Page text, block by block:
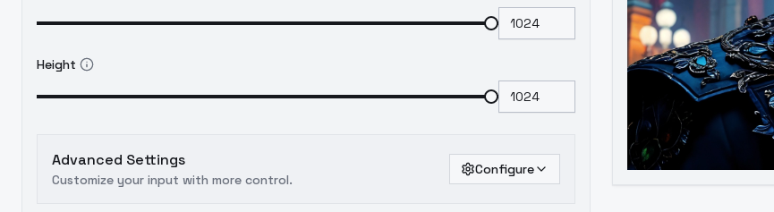
Height
Advanced Settings
Customize your input with more control.
Configure